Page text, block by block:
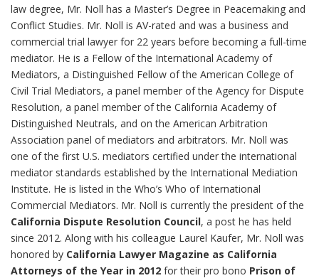
law degree, Mr. Noll has a Master’s Degree in Peacemaking and
Conflict Studies. Mr. Noll is AV-rated and was a business and
commercial trial lawyer for 22 years before becoming a full-time
mediator. He is a Fellow of the International Academy of
Mediators, a Distinguished Fellow of the American College of
Civil Trial Mediators, a panel member of the Agency for Dispute
Resolution, a panel member of the California Academy of
Distinguished Neutrals, and on the American Arbitration
Association panel of mediators and arbitrators. Mr. Noll was
one of the first U.S. mediators certified under the international
mediator standards established by the International Mediation
Institute. He is listed in the Who’s Who of International
Commercial Mediators. Mr. Noll is currently the president of the
California Dispute Resolution Council, a post he has held
since 2012. Along with his colleague Laurel Kaufer, Mr. Noll was
honored by California Lawyer Magazine as California
Attorneys of the Year in 2012 for their pro bono Prison of